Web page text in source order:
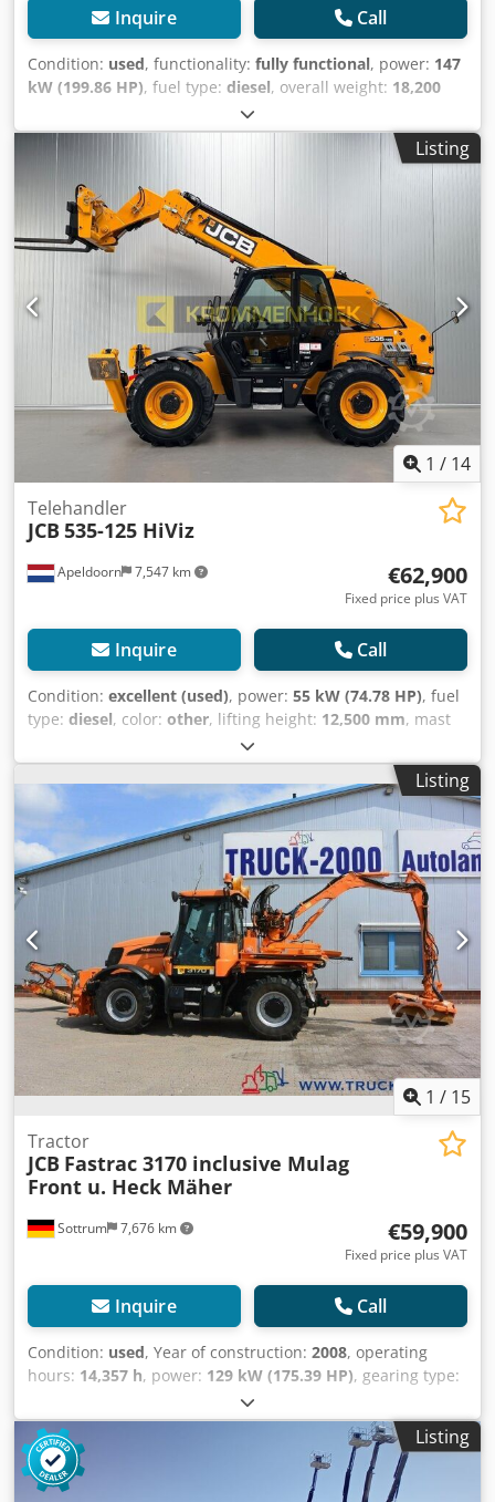
Inquire Call
Condition: used, functionality: fully functional, power: 147
kW (199.86 HP), fuel type: diesel, overall weight: 18,200
2000, operating hours:
JCB 456B Wheel Loader Year of manufacture: 2000 Codpfx
Ajwk Evfof Djrf 12,370 operating hours Total weight: 18,200
kg 147 kW 1x bucket GOOD CONDITION Export net price:
€18,500.00 All information provided without guarantee /
subject to errors and omissions.
Listing
1 / 14
Apeldoorn 7,547 km
Telehandler
JCB 535-125 HiViz
€62,900
Fixed price plus VAT
Inquire Call
Condition: excellent (used), power: 55 kW (74.78 HP), fuel
type: diesel, color: other, lifting height: 12,500 mm, mast
, Year of construction:
hours:270 h, Year of manufacture: 2023 Engine capacity:
3.000 cc Empty weight: 10.020 kg Dimensions (LxBxH): 580 x
235 x 259 cm Engine type: JCB 430 TA5-55 Lifting capacity:
3.500 kg CE mark: yes Technical condition: very good Visual
appearance: very good = Additional options and
accessories = Csdpoyzigpefx Af Dsrf - 3rd hydr. circuit -
Pallet forks - Support legs = Remarks = Drivetrain
Internship / Tier: Stage V / Tier IV final Condition CE type:
CE
Listing
1 / 15
Sottrum 7,676 km
Tractor
JCB Fastrac 3170 inclusive Mulag
Front u. Heck Mäher
€59,900
Fixed price plus VAT
Inquire Call
Condition: used, Year of construction: 2008, operating
hours: 14,357 h, power: 129 kW (175.39 HP), gearing type:
80 km/h
03/2008, color:orange, overall weight:12,000 kg, mileage:
14,358 km
, maximum load
weight:
4x4, suspension:
steel, number of seats: , driver cabin: day cab
Listing